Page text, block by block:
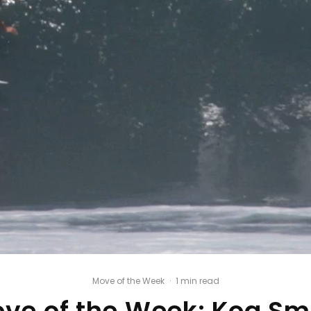
Move of the Week · 1 min read